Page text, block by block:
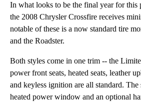
In what looks to be the final year for this
the 2008 Chrysler Crossfire receives
notable of these is a now standard tire
and the Roadster.
Both styles come in one trim -- the
power front seats, heated seats, leather
and keyless ignition are all standard. The
heated power window and an optional